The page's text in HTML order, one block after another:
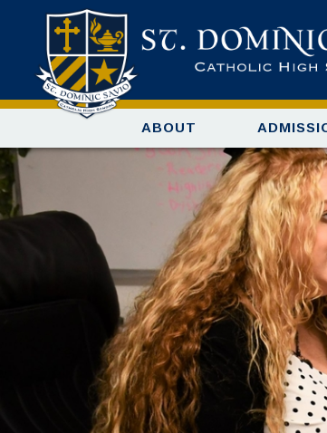
ABOUT